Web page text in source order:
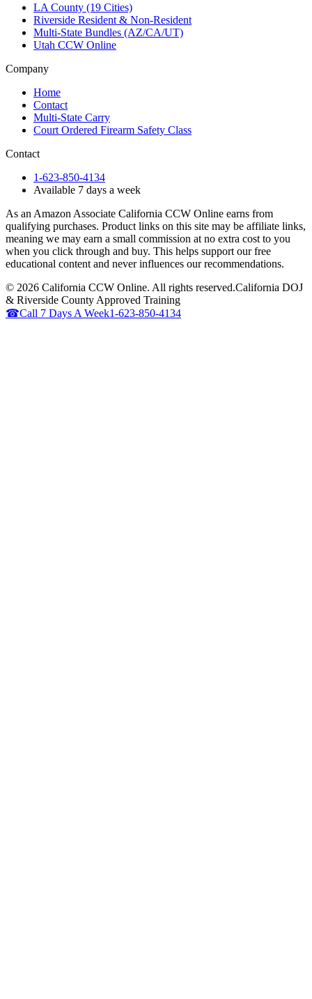
LA County (19 Cities)
Riverside Resident & Non-Resident
Multi-State Bundles (AZ/CA/UT)
Utah CCW Online
Company
Home
Contact
Multi-State Carry
Court Ordered Firearm Safety Class
Contact
1-623-850-4134
Available 7 days a week
As an Amazon Associate California CCW Online earns from
qualifying purchases. Product links on this site may be affiliate links,
meaning we may earn a small commission at no extra cost to you
when you click through and buy. This helps support our free
educational content and never influences our recommendations.
© 2026 California CCW Online. All rights reserved.California DOJ
& Riverside County Approved Training
☎Call 7 Days A Week1-623-850-4134